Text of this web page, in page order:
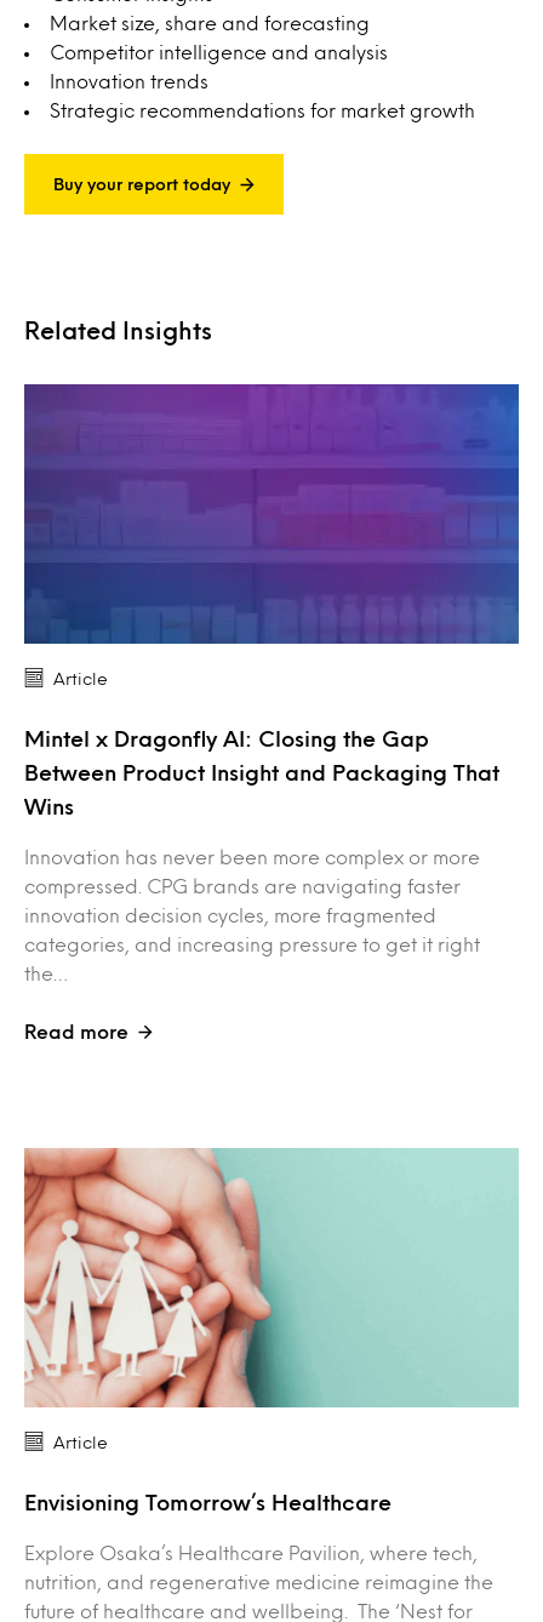
Market size, share and forecasting
Competitor intelligence and analysis
Innovation trends
Strategic recommendations for market growth
Buy your report today
Related Insights
Article
Mintel x Dragonfly AI: Closing the Gap
Between Product Insight and Packaging That
Wins
Innovation has never been more complex or more
compressed. CPG brands are navigating faster
innovation decision cycles, more fragmented
categories, and increasing pressure to get it right
the…
Read more
Article
Envisioning Tomorrow’s Healthcare
Explore Osaka’s Healthcare Pavilion, where tech,
nutrition, and regenerative medicine reimagine the
future of healthcare and wellbeing. The ‘Nest for